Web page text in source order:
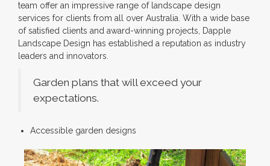
team offer an impressive range of landscape design
services for clients from all over Australia. With a wide base
of satisfied clients and award-winning projects, Dapple
Landscape Design has established a reputation as industry
leaders and innovators.
Garden plans that will exceed your
expectations.
Accessible garden designs